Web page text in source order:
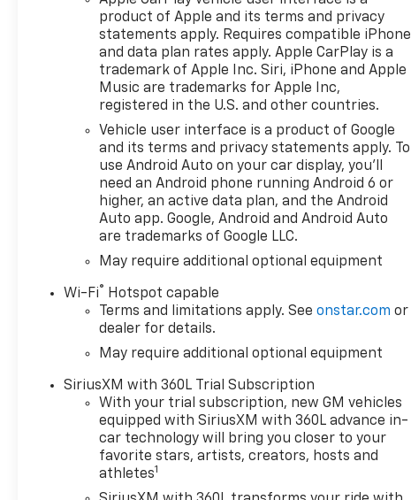
Alert, Front fog lights, Front
Frame-Mounted Black
Recovery Hooks, Front
Pedestrian Braking, Fully
automatic headlights, HD
Rear Vision Camera, Heated
Driver and Front Outboard
Passenger Seats, Heated
Power-Adjustable Outside
Mirrors, Heated Steering
Wheel, Heavy-Duty Air Filter,
High Capacity Suspension
Mirror Caps, Hill Descent
Control, Hitch Guidance,
Integrated Trailer Brake
Controller, Keyless Open and
Start, Lane Keep Assist with
Cargo Area Lighting, Manual
Tilt/Telescoping Steering
Column, Off-Road High
Clearance Steps, Off-Road
Suspension, Protection
product of Apple and its terms and privacy
statements apply. Requires compatible iPhone
and data plan rates apply. Apple CarPlay is a
trademark of Apple Inc. Siri, iPhone and Apple
Music are trademarks for Apple Inc,
registered in the U.S. and other countries.
Vehicle user interface is a product of Google
and its terms and privacy statements apply. To
use Android Auto on your car display, you'll
need an Android phone running Android 6 or
higher, an active data plan, and the Android
Auto app. Google, Android and Android Auto
are trademarks of Google LLC.
May require additional optional equipment
Wi-Fi®
Hotspot capable
Terms and limitations apply. Seeonstar.com or
dealer for details.
May require additional optional equipment
SiriusXM with 360L Trial Subscription
With your trial subscription, new GM vehicles
equipped with SiriusXM with 360L advance in-
car technology will bring you closer to your
favorite stars, artists, creators, hosts and
athletes1